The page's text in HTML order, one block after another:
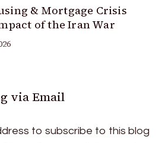
& Mortgage Crisis
of the Iran War
via Email
to subscribe to this blog